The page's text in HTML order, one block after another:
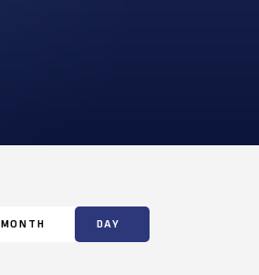
MONTH DAY